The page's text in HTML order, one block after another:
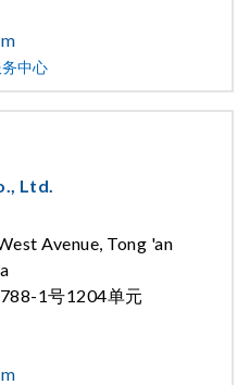
中心
Ltd.
Avenue, Tong 'an
1号1204单元